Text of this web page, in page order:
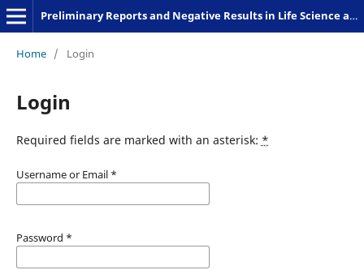
Preliminary Reports and Negative Results in Life Science and Humanities
Home / Login
Login
Required fields are marked with an asterisk: *
Username or Email *
Password *